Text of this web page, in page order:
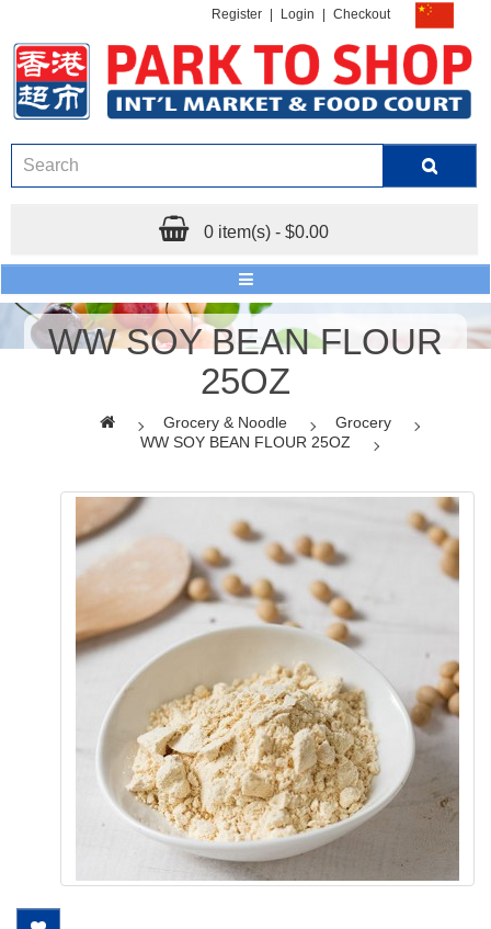
Register Login Checkout
0 item(s) - $0.00
WW SOY BEAN FLOUR
25OZ
Grocery & Noodle
Grocery
WW SOY BEAN FLOUR 25OZ